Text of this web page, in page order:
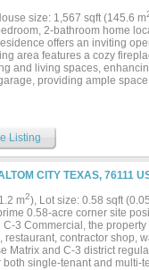
size: 1,567 sqft (145.6 m
2-bathroom home
offers an inviting
area features a cozy
and living spaces,
providing ample
Don’t miss your opportunity
Listing
CITY TEXAS, 76111
m2), Lot size: 0.58 sqft
0.58-acre corner site
3 Commercial, the
contractor shop,
Matrix and C-3 district
single-tenant and